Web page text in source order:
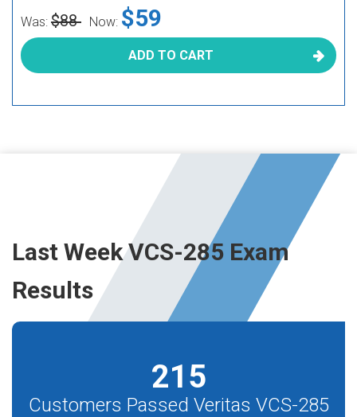
Was: $88 Now: $59
ADD TO CART
Last Week VCS-285 Exam
Results
215
Customers Passed Veritas VCS-285